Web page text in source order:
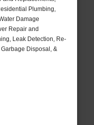
Plumbing,
Damage
Repair and
Leak Detection, Re-
Disposal, &